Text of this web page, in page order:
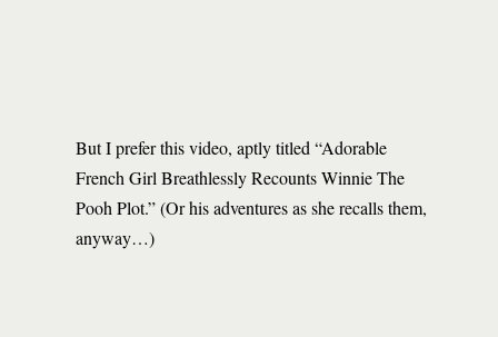
But I prefer this video, aptly titled “Adorable
French Girl Breathlessly Recounts Winnie The
Pooh Plot.” (Or his adventures as she recalls them,
anyway…)